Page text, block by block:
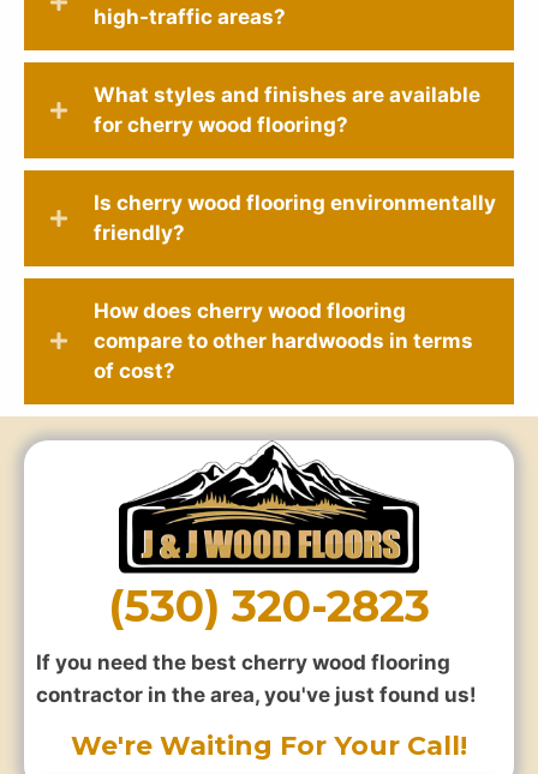
high-traffic areas?
What styles and finishes are available
for cherry wood flooring?
Is cherry wood flooring environmentally
friendly?
How does cherry wood flooring
compare to other hardwoods in terms
of cost?
(530) 320-2823
If you need the best cherry wood flooring
contractor in the area, you've just found us!
We're Waiting For Your Call!